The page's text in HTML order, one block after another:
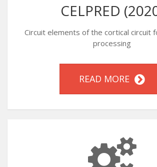
CELPRED
Circuit elements of the cortical circuit
processing
READ MORE